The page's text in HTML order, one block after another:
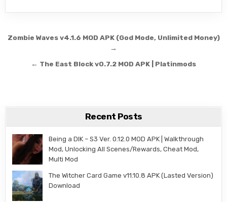
Post navigation
Zombie Waves v4.1.6 MOD APK (God Mode, Unlimited Money)
→
← The East Block v0.7.2 MOD APK | Platinmods
Recent Posts
Being a DIK – S3 Ver. 0.12.0 MOD APK | Walkthrough
Mod, Unlocking All Scenes/Rewards, Cheat Mod,
Multi Mod
The Witcher Card Game v11.10.8 APK (Lasted Version)
Download